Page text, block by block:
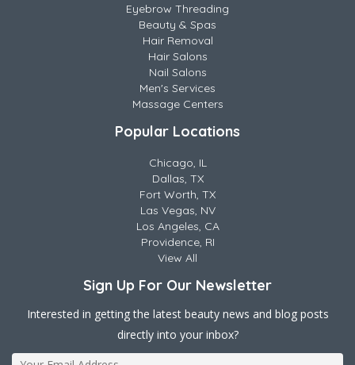
Eyebrow Threading
Beauty & Spas
Hair Removal
Hair Salons
Nail Salons
Men's Services
Massage Centers
Popular Locations
Chicago, IL
Dallas, TX
Fort Worth, TX
Las Vegas, NV
Los Angeles, CA
Providence, RI
View All
Sign Up For Our Newsletter
Interested in getting the latest beauty news and blog posts
directly into your inbox?